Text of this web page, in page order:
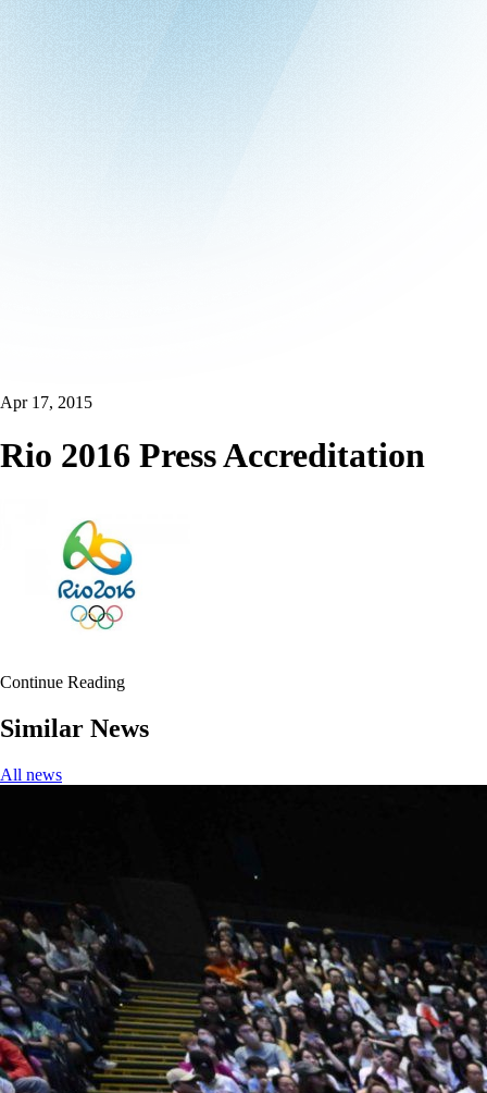
Apr 17, 2015
Rio 2016 Press Accreditation
Continue Reading
Similar News
All news